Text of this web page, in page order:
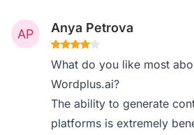
Anya Petrova
What do you like most
Wordplus.ai?
The ability to generate
platforms is extremely